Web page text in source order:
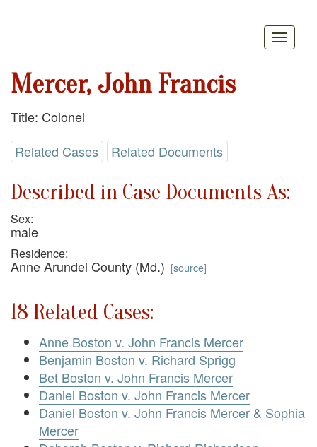
Mercer, John Francis
Title: Colonel
Related Cases
Related Documents
Described in Case Documents As:
Sex:
male
Residence:
Anne Arundel County (Md.) [source]
18 Related Cases:
Anne Boston v. John Francis Mercer
Benjamin Boston v. Richard Sprigg
Bet Boston v. John Francis Mercer
Daniel Boston v. John Francis Mercer
Daniel Boston v. John Francis Mercer & Sophia
Mercer